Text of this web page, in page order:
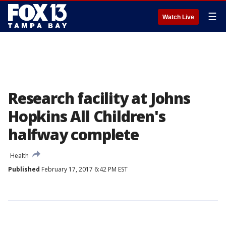
Watch Live ☰
Research facility at Johns
Hopkins All Children's
halfway complete
Health
Published February 17, 2017 6:42 PM EST